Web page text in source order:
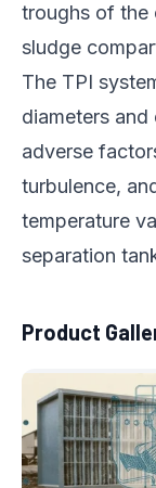
troughs of the
sludge
The TPI
diameters
adverse
turbulence,
temperature
separation
Product